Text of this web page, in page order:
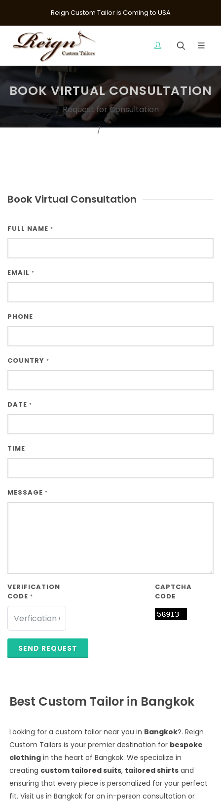
Reign Custom Tailor is Coming to USA
BOOK VIRTUAL CONSULTATION
Request for Consultation
Home Contact Us?
Book Virtual Consultation
FULL NAME *
EMAIL *
PHONE
COUNTRY *
DATE *
TIME
MESSAGE *
VERIFICATION
CODE *
CAPTCHA
CODE
SEND REQUEST
Best Custom Tailor in Bangkok
Looking for a custom tailor near you in Bangkok?. Reign
Custom Tailors is your premier destination for bespoke
clothing in the heart of Bangkok. We specialize in
creating custom tailored suits, tailored shirts and
ensuring that every piece is personalized for your perfect
fit. Visit us in Bangkok for an in-person consultation or